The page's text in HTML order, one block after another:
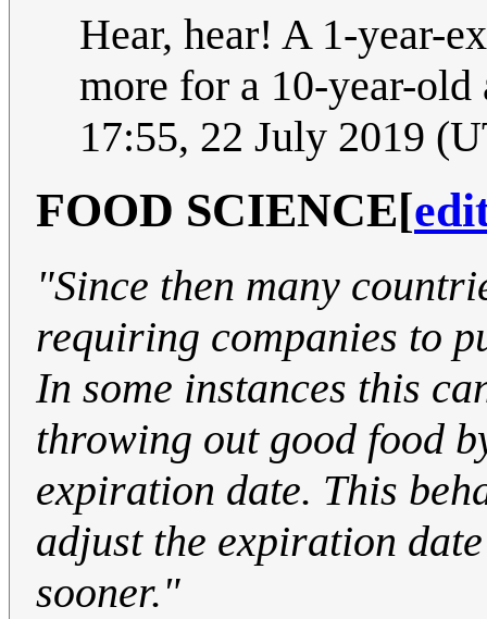
Hear, hear! A 1-year-
more for a 10-year-
17:55, 22 July 2019
FOOD SCIENCE[
"Since then many
requiring companies to
In some instances this
throwing out good food
expiration date. This
adjust the expiration
sooner."